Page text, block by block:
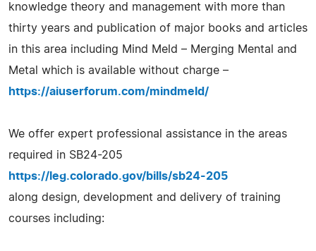
knowledge theory and management with more than
thirty years and publication of major books and articles
in this area including Mind Meld – Merging Mental and
Metal which is available without charge –
https://aiuserforum.com/mindmeld/
We offer expert professional assistance in the areas
required in SB24-205
https://leg.colorado.gov/bills/sb24-205
along design, development and delivery of training
courses including: